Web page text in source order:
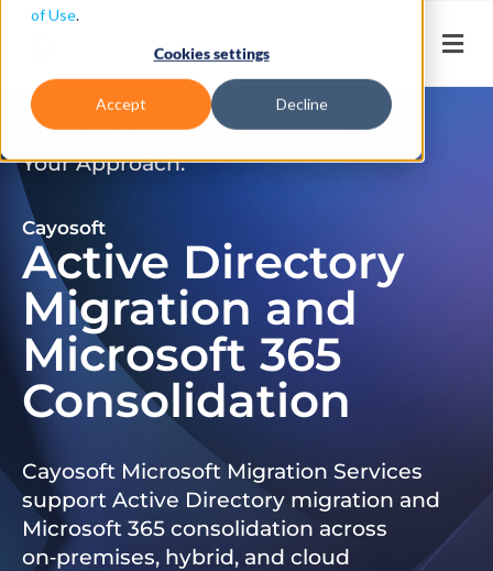
of Use.
Cookies settings
Accept Decline
Don’t Just Migrate. Modernize
Your Approach.
Cayosoft
Active Directory
Migration and
Microsoft 365
Consolidation
Cayosoft Microsoft Migration Services
support Active Directory migration and
Microsoft 365 consolidation across
on‑premises, hybrid, and cloud